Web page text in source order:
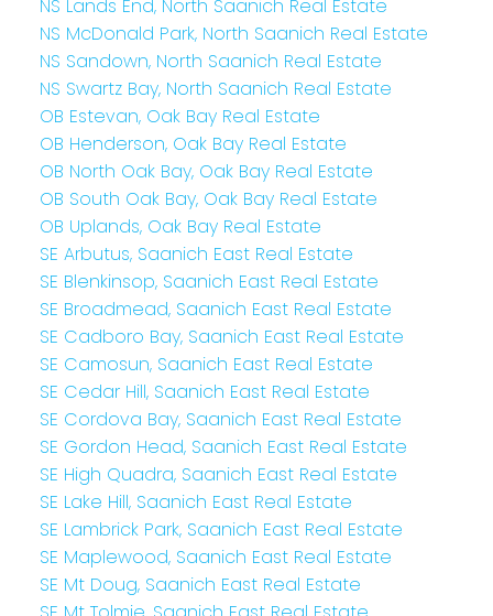
NS Lands End, North Saanich Real Estate
NS McDonald Park, North Saanich Real Estate
NS Sandown, North Saanich Real Estate
NS Swartz Bay, North Saanich Real Estate
OB Estevan, Oak Bay Real Estate
OB Henderson, Oak Bay Real Estate
OB North Oak Bay, Oak Bay Real Estate
OB South Oak Bay, Oak Bay Real Estate
OB Uplands, Oak Bay Real Estate
SE Arbutus, Saanich East Real Estate
SE Blenkinsop, Saanich East Real Estate
SE Broadmead, Saanich East Real Estate
SE Cadboro Bay, Saanich East Real Estate
SE Camosun, Saanich East Real Estate
SE Cedar Hill, Saanich East Real Estate
SE Cordova Bay, Saanich East Real Estate
SE Gordon Head, Saanich East Real Estate
SE High Quadra, Saanich East Real Estate
SE Lake Hill, Saanich East Real Estate
SE Lambrick Park, Saanich East Real Estate
SE Maplewood, Saanich East Real Estate
SE Mt Doug, Saanich East Real Estate